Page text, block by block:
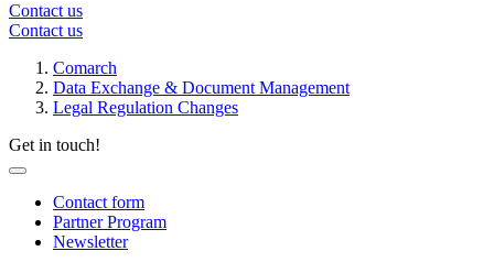
Contact us
Contact us
Comarch
Data Exchange & Document Management
Legal Regulation Changes
Get in touch!
Contact form
Partner Program
Newsletter